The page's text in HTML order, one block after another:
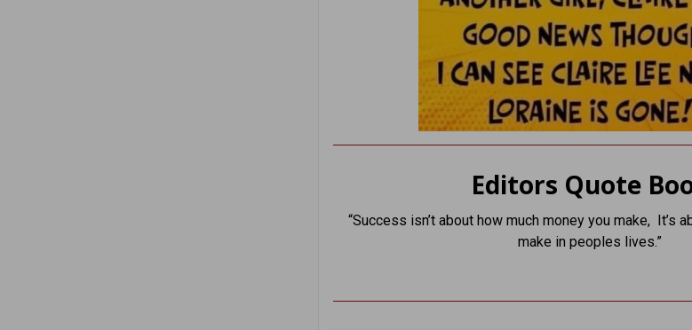
Editors Quote
“Success isn’t about how much money you make, It’s
make in peoples lives.”